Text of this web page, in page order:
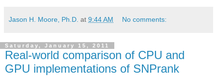
Jason H. Moore, Ph.D. at 9:44 AM No comments:
Saturday, January 15, 2011
Real-world comparison of CPU and
GPU implementations of SNPrank